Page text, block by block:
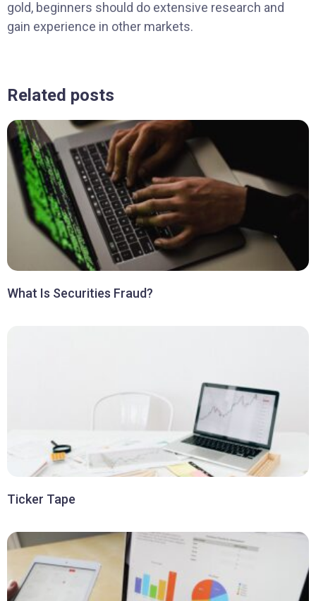
gold, beginners should do extensive research and
gain experience in other markets.
Related posts
What Is Securities Fraud?
Ticker Tape